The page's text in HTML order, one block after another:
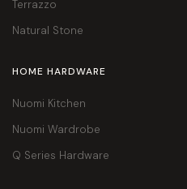
Terrazzo
Natural Stone
HOME HARDWARE
Nuomi Kitchen
Nuomi Wardrobe
Q Series Hardware